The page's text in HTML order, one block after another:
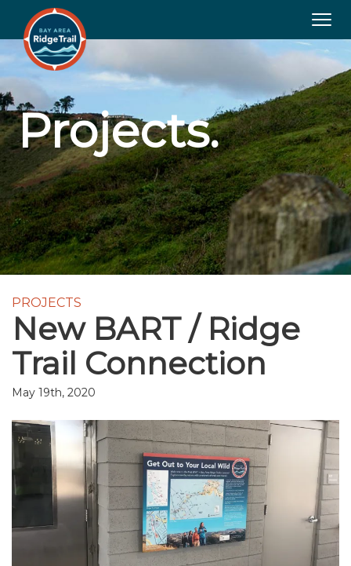
Projects.
PROJECTS
New BART / Ridge
Trail Connection
May 19th, 2020